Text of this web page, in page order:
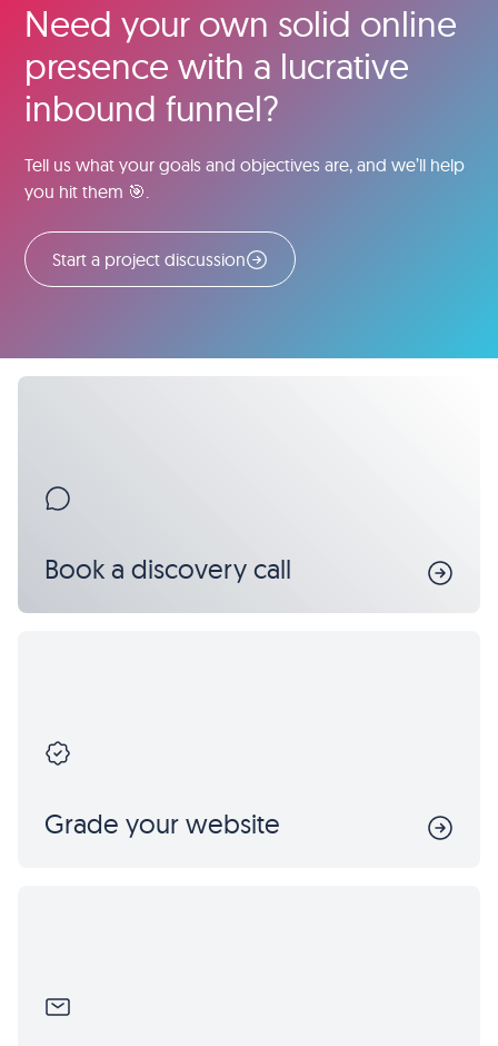
Need your own solid online
presence with a lucrative
inbound funnel?
Tell us what your goals and objectives are, and we’ll help
you hit them 🎯.
Start a project discussion
Book a discovery call
Grade your website